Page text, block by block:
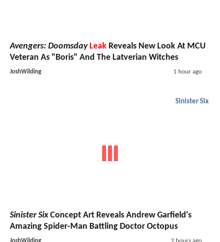
Avengers: Doomsday Leak Reveals New Look At MCU
Veteran As "Boris" And The Latverian Witches
JoshWilding 1 hour ago
Sinister Six
Sinister SixConcept Art Reveals Andrew Garfield's
Amazing Spider-Man Battling Doctor Octopus